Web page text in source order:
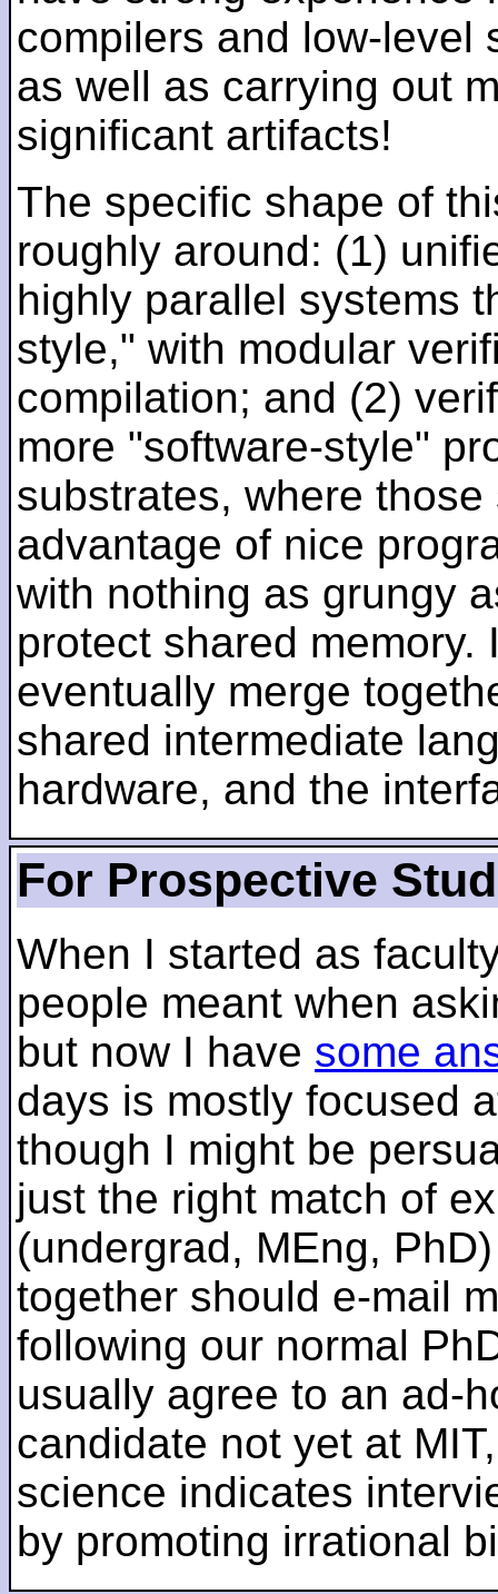
compilers and low-level
as well as carrying out
significant artifacts!
The specific shape of
roughly around: (1)
highly parallel systems
style," with modular
compilation; and (2)
more "software-style"
substrates, where
advantage of nice
with nothing as grungy
protect shared
eventually merge
shared intermediate
hardware, and the
For Prospective
When I started as
people meant when
but now I have some
days is mostly focused
though I might be
just the right match of
(undergrad, MEng,
together should e-mail
following our normal
usually agree to an ad-
candidate not yet at
science indicates
by promoting irrational